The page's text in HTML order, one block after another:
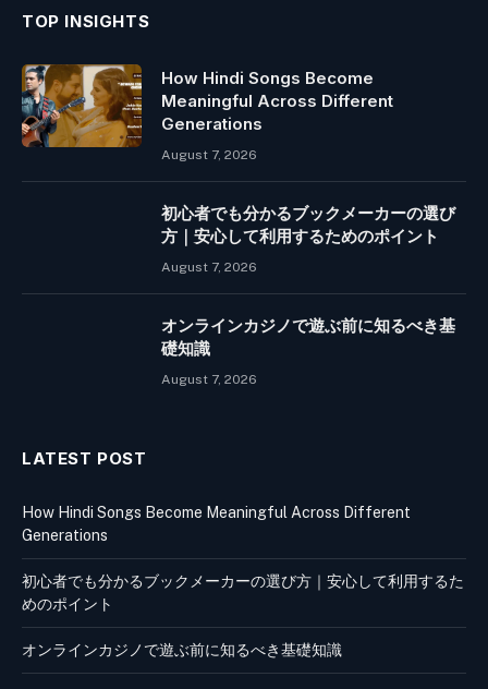
TOP INSIGHTS
How Hindi Songs Become
Meaningful Across Different
Generations
August 7, 2026
初心者でも分かるブックメーカーの選び
方｜安心して利用するためのポイント
August 7, 2026
オンラインカジノで遊ぶ前に知るべき基
礎知識
August 7, 2026
LATEST POST
How Hindi Songs Become Meaningful Across Different
Generations
初心者でも分かるブックメーカーの選び方｜安心して利用するた
めのポイント
オンラインカジノで遊ぶ前に知るべき基礎知識